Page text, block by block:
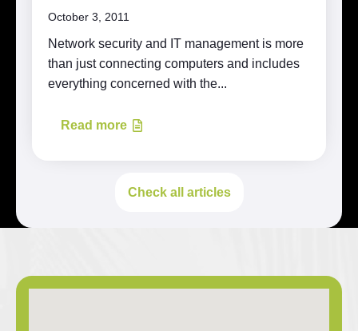
October 3, 2011
Network security and IT management is more
than just connecting computers and includes
everything concerned with the...
Read more
Check all articles